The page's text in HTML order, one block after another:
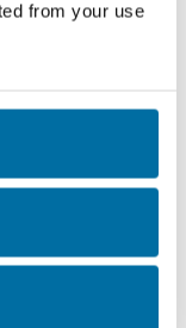
from your use
know